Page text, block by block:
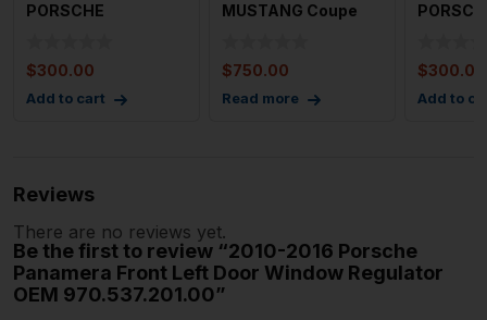
PORSCHE
Door (el
$300.00
Add to cart
MUSTANG Coupe
$750.00
Read more
Door Bl
$300.00
Add to
Reviews
There are no reviews yet.
Be the first to review “2010-2016 Porsche
Panamera Front Left Door Window Regulator
OEM 970.537.201.00”